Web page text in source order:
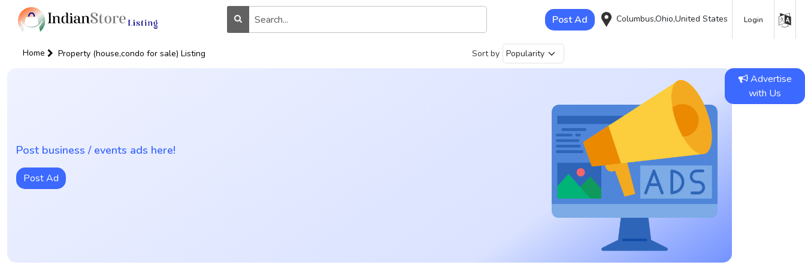
Post Ad Columbus,Ohio,United States Login
Home Property (house,condo for sale) Listing Sort by
Post business / events ads here!
Post Ad
Advertise
with Us